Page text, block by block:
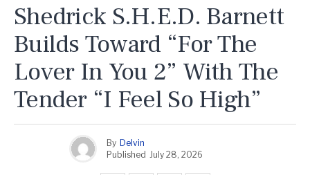
Shedrick S.H.E.D. Barnett
Builds Toward “For The
Lover In You 2” With The
Tender “I Feel So High”
By Delvin
Published July 28, 2026